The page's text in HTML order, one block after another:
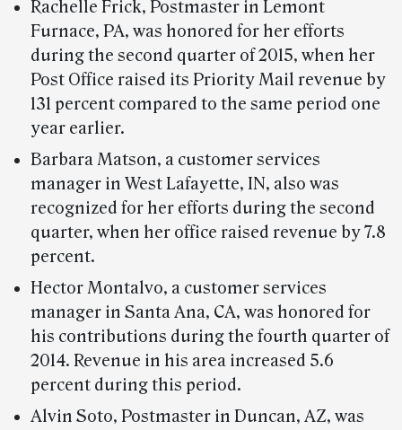
Rachelle Frick, Postmaster in Lemont
Furnace, PA, was honored for her efforts
during the second quarter of 2015, when her
Post Office raised its Priority Mail revenue by
131 percent compared to the same period one
year earlier.
Barbara Matson, a customer services
manager in West Lafayette, IN, also was
recognized for her efforts during the second
quarter, when her office raised revenue by 7.8
percent.
Hector Montalvo, a customer services
manager in Santa Ana, CA, was honored for
his contributions during the fourth quarter of
2014. Revenue in his area increased 5.6
percent during this period.
Alvin Soto, Postmaster in Duncan, AZ, was